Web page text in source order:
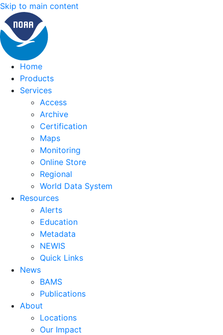
Skip to main content
Home
Products
Services
Access
Archive
Certification
Maps
Monitoring
Online Store
Regional
World Data System
Resources
Alerts
Education
Metadata
NEWIS
Quick Links
News
BAMS
Publications
About
Locations
Our Impact